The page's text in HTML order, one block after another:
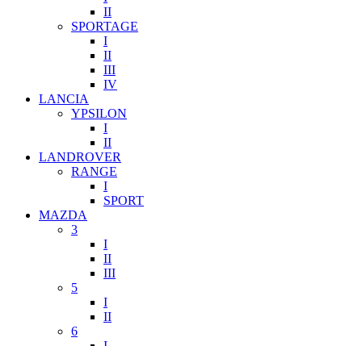
II
SPORTAGE
I
II
III
IV
LANCIA
YPSILON
I
II
LANDROVER
RANGE
I
SPORT
MAZDA
3
I
II
III
5
I
II
6